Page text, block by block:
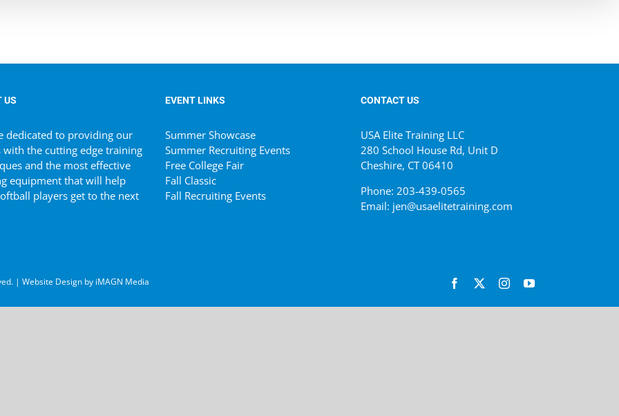
US
dedicated to providing our
with the cutting edge training
and the most effective
equipment that will help
players get to the next
EVENT LINKS
Summer Showcase
Summer Recruiting Events
Free College Fair
Fall Classic
Fall Recruiting Events
CONTACT US
USA Elite Training LLC
280 School House Rd, Unit D
Cheshire, CT 06410
Phone: 203-439-0565
Email: jen@usaelitetraining.com
| Website Design by iMAGN Media Facebook InstagramYouTube